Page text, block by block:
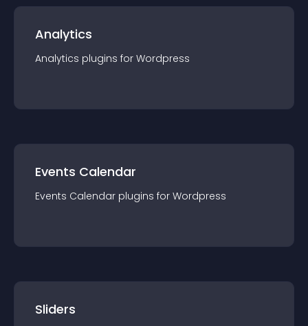
Analytics
Analytics plugins for Wordpress
Events Calendar
Events Calendar plugins for Wordpress
Sliders